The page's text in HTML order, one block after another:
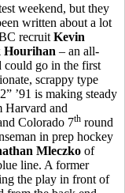
weekend, but they
written about a lot
recruit Kevin
– an all-
could go in the first
scrappy type
’91 is making steady
Harvard and
Colorado 7th round
in prep hockey
Mleczko of
line. A former
the play in front of